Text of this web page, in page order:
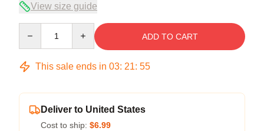
View size guide
ADD TO CART
This sale ends in 03: 21: 54
Deliver to United States
Cost to ship: $6.99